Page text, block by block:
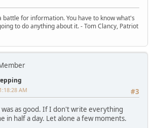
for information. You have to know what's
to do anything about it. - Tom Clancy, Patriot
#3
AM
as good. If I don't write everything
in half a day. Let alone a few moments.